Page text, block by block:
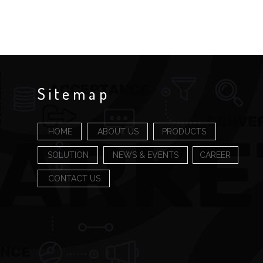
Sitemap
HOME ABOUT US PRODUCTS
SOLUTION NEWS & EVENTS CAREER
CONTACT US